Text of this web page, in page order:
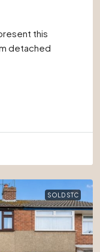
this
detached
SOLD STC